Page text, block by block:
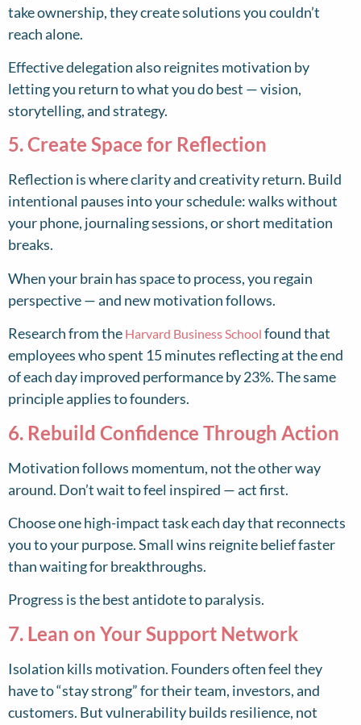
take ownership, they create solutions you couldn’t
reach alone.
Effective delegation also reignites motivation by
letting you return to what you do best — vision,
storytelling, and strategy.
5. Create Space for Reflection
Reflection is where clarity and creativity return. Build
intentional pauses into your schedule: walks without
your phone, journaling sessions, or short meditation
breaks.
When your brain has space to process, you regain
perspective — and new motivation follows.
Research from the Harvard Business School found that
employees who spent 15 minutes reflecting at the end
of each day improved performance by 23%. The same
principle applies to founders.
6. Rebuild Confidence Through Action
Motivation follows momentum, not the other way
around. Don’t wait to feel inspired — act first.
Choose one high-impact task each day that reconnects
you to your purpose. Small wins reignite belief faster
than waiting for breakthroughs.
Progress is the best antidote to paralysis.
7. Lean on Your Support Network
Isolation kills motivation. Founders often feel they
have to “stay strong” for their team, investors, and
customers. But vulnerability builds resilience, not